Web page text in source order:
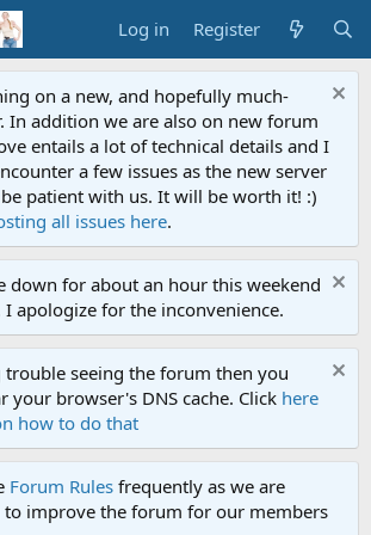
Log in Register
on a new, and hopefully much-
In addition we are also on new forum
entails a lot of technical details and I
a few issues as the new server
be patient with us. It will be worth it! :)
all issues here.
down for about an hour this weekend
apologize for the inconvenience.
seeing the forum then you
your browser's DNS cache. Click here
how to do that
Forum Rules frequently as we are
improve the forum for our members